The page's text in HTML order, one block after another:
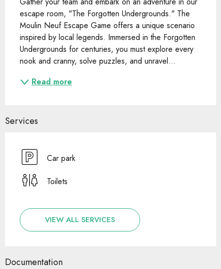
escape room, "The Forgotten Undergrounds." The
Moulin Neuf Escape Game offers a unique scenario
inspired by local legends. Immersed in the Forgotten
Undergrounds for centuries, you must explore every
nook and cranny, solve puzzles, and unravel...
Read more
Services
Car park
Toilets
VIEW ALL SERVICES
Documentation